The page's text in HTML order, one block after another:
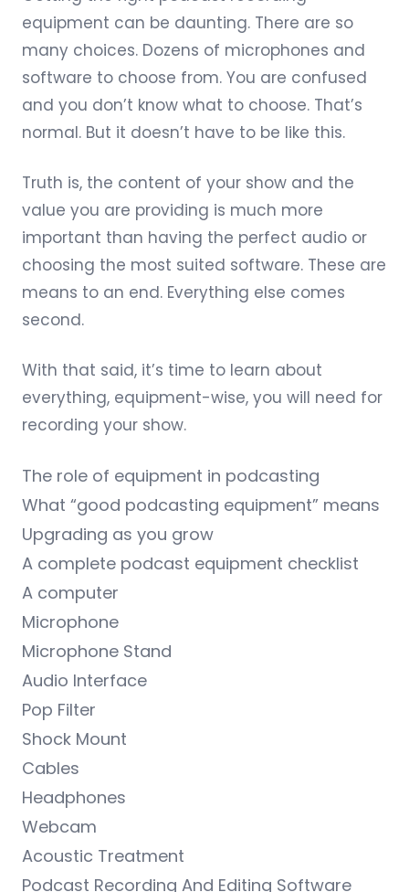
equipment can be daunting. There are so
many choices. Dozens of microphones and
software to choose from. You are confused
and you don’t know what to choose. That’s
normal. But it doesn’t have to be like this.
Truth is, the content of your show and the
value you are providing is much more
important than having the perfect audio or
choosing the most suited software. These are
means to an end. Everything else comes
second.
With that said, it’s time to learn about
everything, equipment-wise, you will need for
recording your show.
The role of equipment in podcasting
What “good podcasting equipment” means
Upgrading as you grow
A complete podcast equipment checklist
A computer
Microphone
Microphone Stand
Audio Interface
Pop Filter
Shock Mount
Cables
Headphones
Webcam
Acoustic Treatment
Podcast Recording And Editing Software